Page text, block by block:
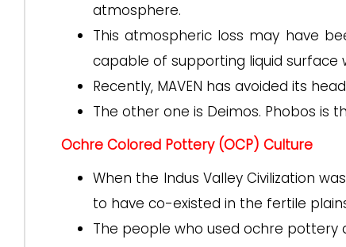
atmosphere.
This atmospheric loss may have
capable of supporting liquid surface
Recently, MAVEN has avoided its
The other one is Deimos. Phobos is
Ochre Colored Pottery (OCP) Culture
When the Indus Valley Civilization
to have co-existed in the fertile
The people who used ochre